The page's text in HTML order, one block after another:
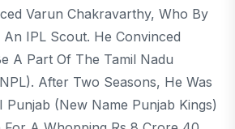
Varun Chakravarthy, Who By
IPL Scout. He Convinced
A Part Of The Tamil Nadu
After Two Seasons, He Was
Punjab (new Name Punjab Kings)